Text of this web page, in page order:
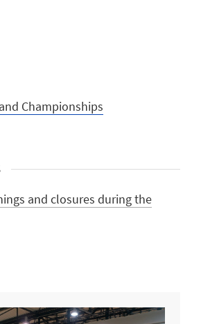
Championships
and closures during the